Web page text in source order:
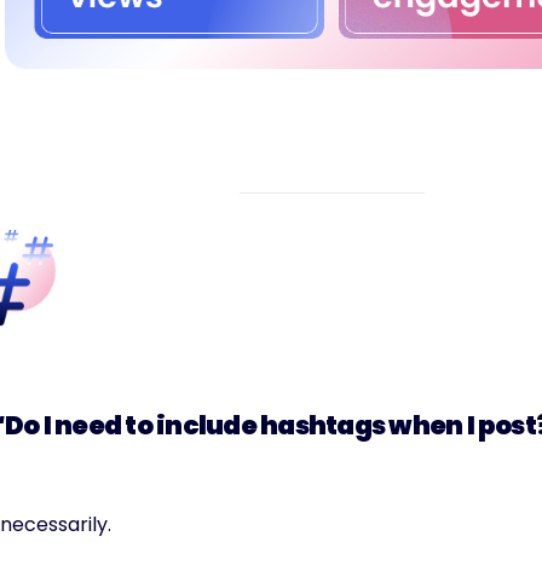
I need to include hashtags when I